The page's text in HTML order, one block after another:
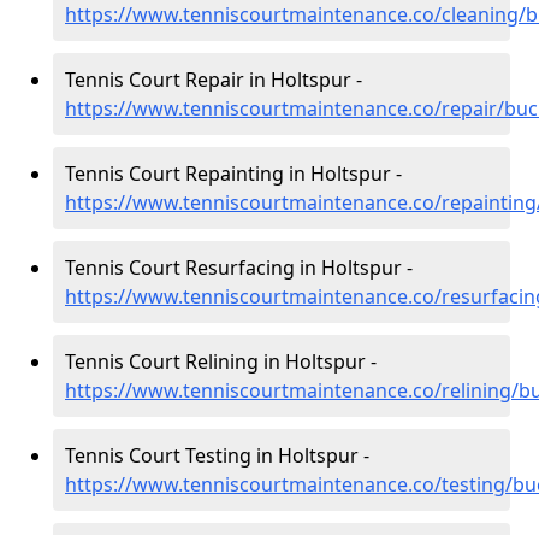
https://www.tenniscourtmaintenance.co/cleaning/
Tennis Court Repair in Holtspur -
https://www.tenniscourtmaintenance.co/repair/
Tennis Court Repainting in Holtspur -
https://www.tenniscourtmaintenance.co/
Tennis Court Resurfacing in Holtspur -
https://www.tenniscourtmaintenance.co/
Tennis Court Relining in Holtspur -
https://www.tenniscourtmaintenance.co/relining/
Tennis Court Testing in Holtspur -
https://www.tenniscourtmaintenance.co/testing/